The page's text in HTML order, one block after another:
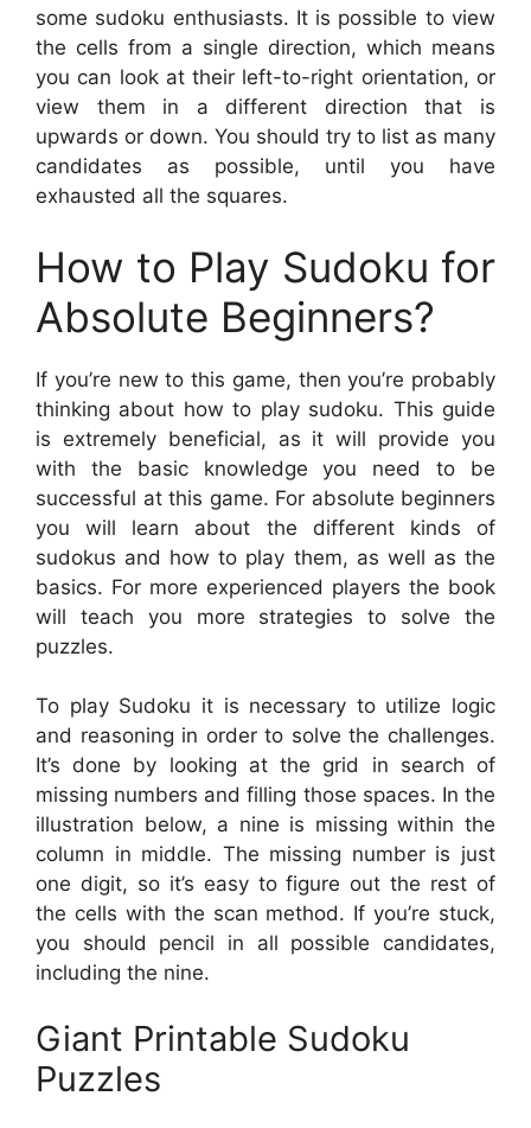
some sudoku enthusiasts. It is possible to view
the cells from a single direction, which means
you can look at their left-to-right orientation, or
view them in a different direction that is
upwards or down. You should try to list as many
candidates as possible, until you have
exhausted all the squares.
How to Play Sudoku for
Absolute Beginners?
If you’re new to this game, then you’re probably
thinking about how to play sudoku. This guide
is extremely beneficial, as it will provide you
with the basic knowledge you need to be
successful at this game. For absolute beginners
you will learn about the different kinds of
sudokus and how to play them, as well as the
basics. For more experienced players the book
will teach you more strategies to solve the
puzzles.
To play Sudoku it is necessary to utilize logic
and reasoning in order to solve the challenges.
It’s done by looking at the grid in search of
missing numbers and filling those spaces. In the
illustration below, a nine is missing within the
column in middle. The missing number is just
one digit, so it’s easy to figure out the rest of
the cells with the scan method. If you’re stuck,
you should pencil in all possible candidates,
including the nine.
Giant Printable Sudoku
Puzzles